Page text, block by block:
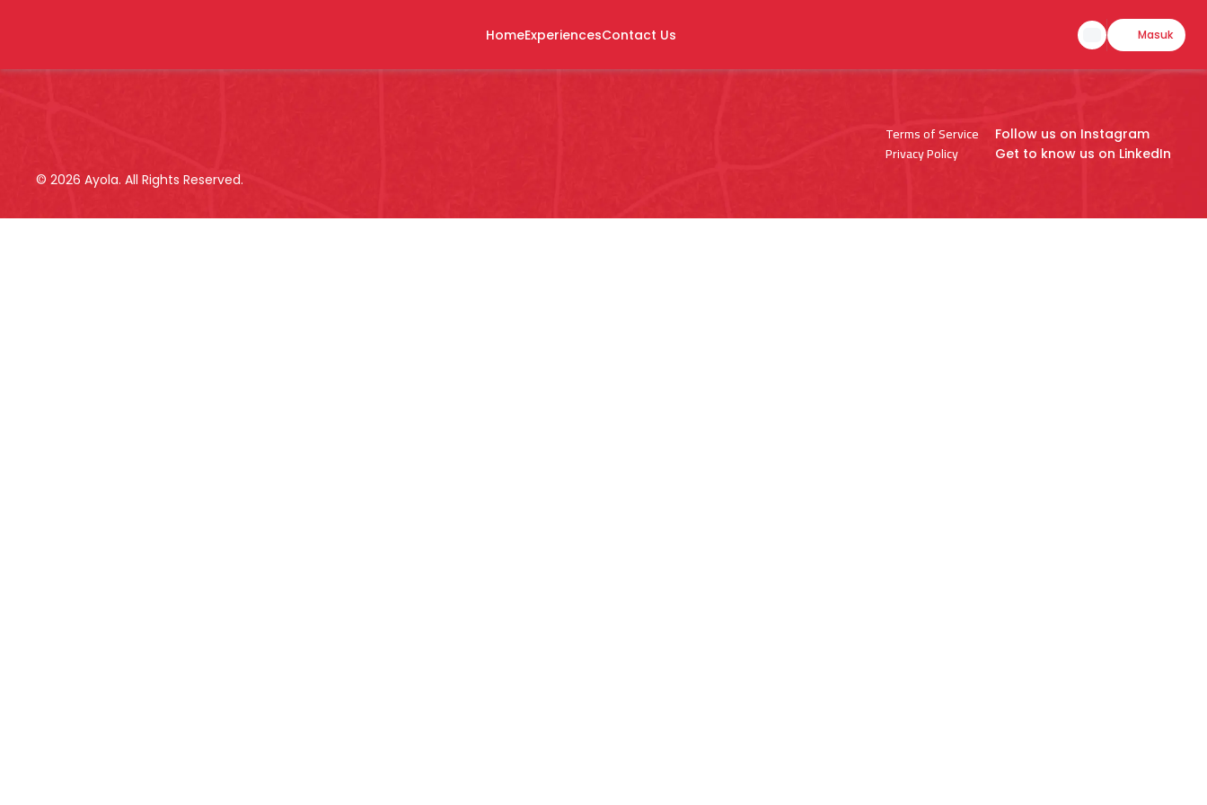
HomeExperiencesContact Us Masuk
© 2026 Ayola. All Rights Reserved.
Terms of Service
Privacy Policy
Follow us on Instagram
Get to know us on LinkedIn